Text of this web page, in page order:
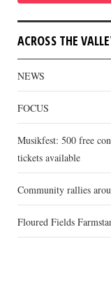
ACROSS THE
NEWS
FOCUS
Musikfest: 500 free
tickets available
Community rallies
Floured Fields